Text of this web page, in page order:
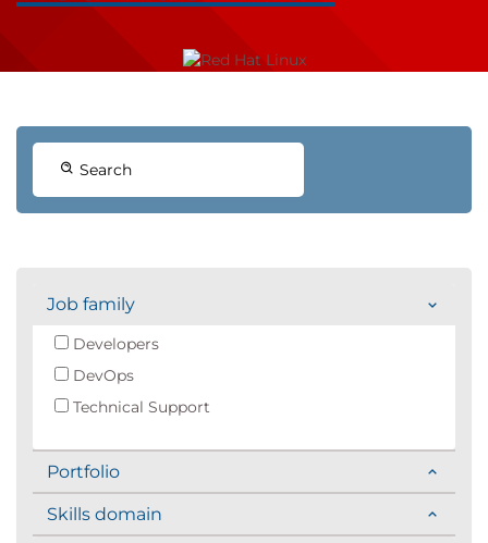
Search
Job family
Developers
DevOps
Technical Support
Portfolio
Skills domain